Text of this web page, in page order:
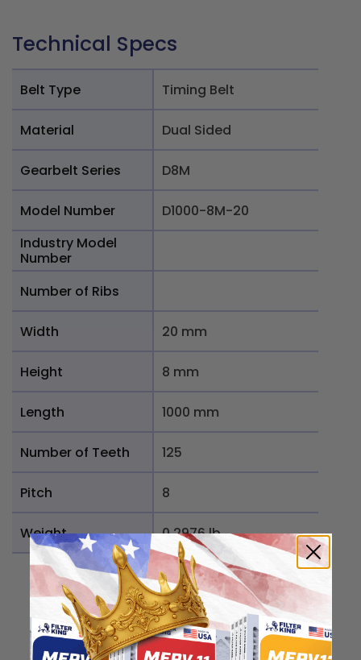
Technical Specs
Belt Type Timing Belt
Material Dual Sided
Gearbelt Series D8M
Model Number
D1000-8M-20
Industry Model
Number
Number of Ribs
Width 20 mm
Height 8 mm
Length 1000 mm
Number of Teeth 125
Pitch 8
Weight 0.2976 lb